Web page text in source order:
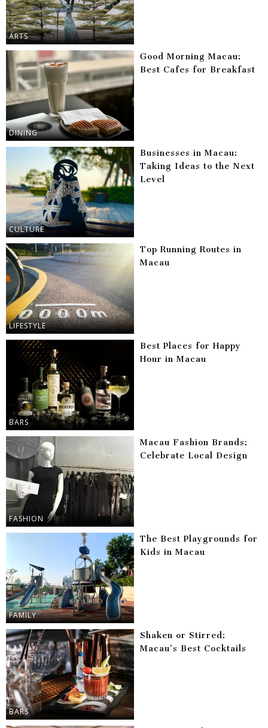
ARTS
DINING
Good Morning Macau:
Best Cafes for Breakfast
CULTURE
Businesses in Macau:
Taking Ideas to the Next
Level
LIFESTYLE
Top Running Routes in
Macau
BARS
Best Places for Happy
Hour in Macau
FASHION
Macau Fashion Brands:
Celebrate Local Design
FAMILY
The Best Playgrounds for
Kids in Macau
BARS
Shaken or Stirred:
Macau’s Best Cocktails